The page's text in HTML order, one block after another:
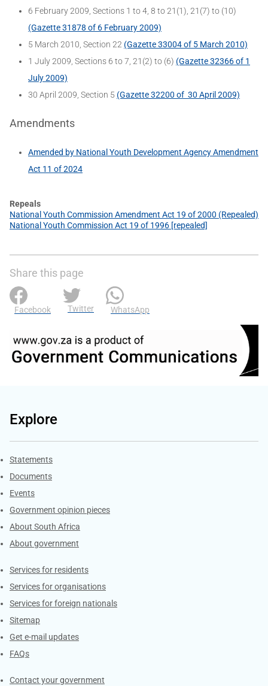
6 February 2009, Sections 1 to 4, 8 to 21(1), 21(7) to (10)
(Gazette 31878 of 6 February 2009)
5 March 2010, Section 22 (Gazette 33004 of 5 March 2010)
1 July 2009, Sections 6 to 7, 21(2) to (6) (Gazette 32366 of 1
July 2009)
30 April 2009, Section 5 (Gazette 32200 of 30 April 2009)
Amendments
Amended by National Youth Development Agency Amendment
Act 11 of 2024
Repeals
National Youth Commission Amendment Act 19 of 2000 (Repealed)
National Youth Commission Act 19 of 1996 [repealed]
Share this page
Facebook Twitter WhatsApp
Explore
Explore Gov.za
Statements
Documents
Events
Government opinion pieces
About South Africa
About government
Contacts
Services for residents
Services for organisations
Services for foreign nationals
Sitemap
Get e-mail updates
FAQs
Services
Contact your government